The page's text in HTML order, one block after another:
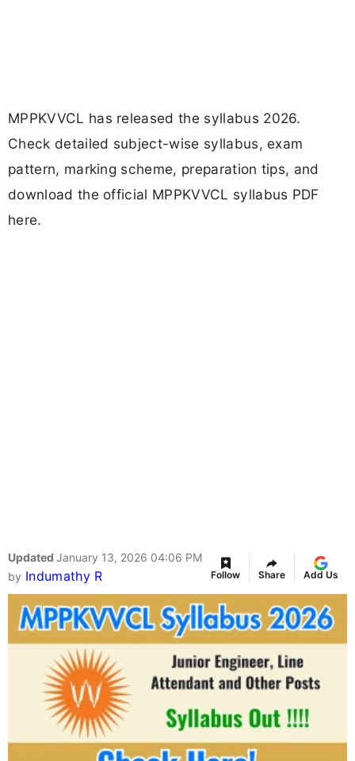
MPPKVVCL has released the syllabus 2026.
Check detailed subject-wise syllabus, exam
pattern, marking scheme, preparation tips, and
download the official MPPKVVCL syllabus PDF
here.
Updated January 13, 2026 04:06 PM
by Indumathy R Follow Share Add Us